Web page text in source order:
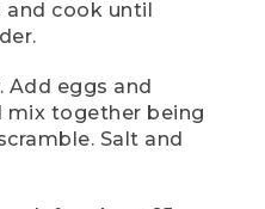
a knife.
vegetable
and cook until
Add eggs and
mix together being
Salt and